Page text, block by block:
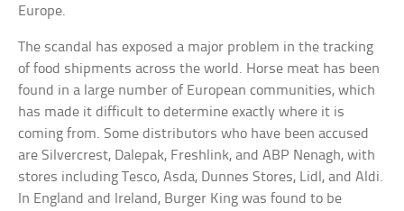
Europe.
The scandal has exposed a major problem in the tracking
of food shipments across the world. Horse meat has been
found in a large number of European communities, which
has made it difficult to determine exactly where it is
coming from. Some distributors who have been accused
are Silvercrest, Dalepak, Freshlink, and ABP Nenagh, with
stores including Tesco, Asda, Dunnes Stores, Lidl, and Aldi.
In England and Ireland, Burger King was found to be